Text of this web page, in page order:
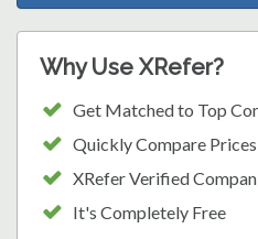
Why Use XRefer?
Get Matched to Top
Quickly Compare Prices
XRefer Verified
It's Completely Free